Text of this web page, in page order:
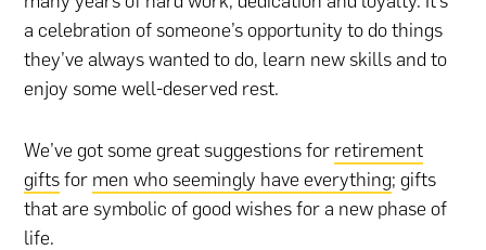
a celebration of someone’s opportunity to do things
they’ve always wanted to do, learn new skills and to
enjoy some well-deserved rest.
We’ve got some great suggestions for retirement
giftsfor men who seemingly have everything; gifts
that are symbolic of good wishes for a new phase of
life.